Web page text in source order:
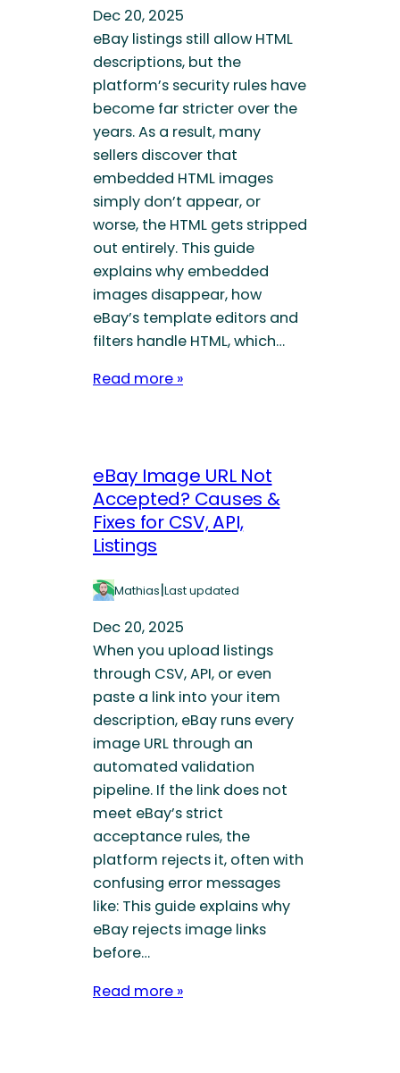
Dec 20, 2025
eBay listings still allow HTML
descriptions, but the
platform’s security rules have
become far stricter over the
years. As a result, many
sellers discover that
embedded HTML images
simply don’t appear, or
worse, the HTML gets stripped
out entirely. This guide
explains why embedded
images disappear, how
eBay’s template editors and
filters handle HTML, which…
Read more »
eBay Image URL Not
Accepted? Causes &
Fixes for CSV, API,
Listings
Mathias|Last updated
Dec 20, 2025
When you upload listings
through CSV, API, or even
paste a link into your item
description, eBay runs every
image URL through an
automated validation
pipeline. If the link does not
meet eBay’s strict
acceptance rules, the
platform rejects it, often with
confusing error messages
like: This guide explains why
eBay rejects image links
before…
Read more »